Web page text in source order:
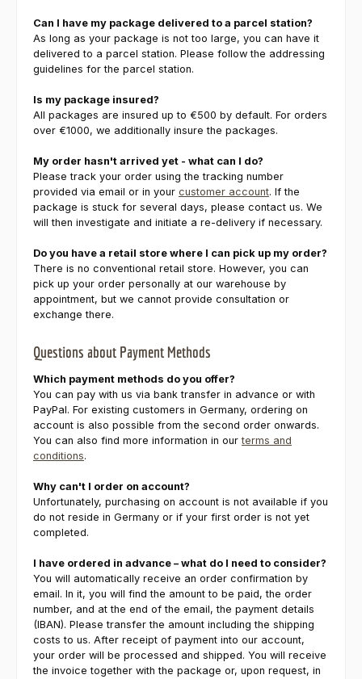
Can I have my package delivered to a parcel station?
As long as your package is not too large, you can have it
delivered to a parcel station. Please follow the addressing
guidelines for the parcel station.
Is my package insured?
All packages are insured up to €500 by default. For orders
over €1000, we additionally insure the packages.
My order hasn't arrived yet - what can I do?
Please track your order using the tracking number
provided via email or in your customer account. If the
package is stuck for several days, please contact us. We
will then investigate and initiate a re-delivery if necessary.
Do you have a retail store where I can pick up my order?
There is no conventional retail store. However, you can
pick up your order personally at our warehouse by
appointment, but we cannot provide consultation or
exchange there.
Questions about Payment Methods
Which payment methods do you offer?
You can pay with us via bank transfer in advance or with
PayPal. For existing customers in Germany, ordering on
account is also possible from the second order onwards.
You can also find more information in ourterms and
conditions.
Why can't I order on account?
Unfortunately, purchasing on account is not available if you
do not reside in Germany or if your first order is not yet
completed.
I have ordered in advance – what do I need to consider?
You will automatically receive an order confirmation by
email. In it, you will find the amount to be paid, the order
number, and at the end of the email, the payment details
(IBAN). Please transfer the amount including the shipping
costs to us. After receipt of payment into our account,
your order will be processed and shipped. You will receive
the invoice together with the package or, upon request, in